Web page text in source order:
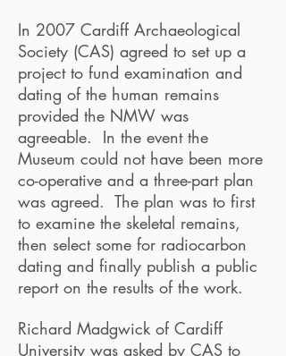
In 2007 Cardiff Archaeological
Society (CAS) agreed to set up a
project to fund examination and
dating of the human remains
provided the NMW was
agreeable. In the event the
Museum could not have been more
co-operative and a three-part plan
was agreed. The plan was to first
to examine the skeletal remains,
then select some for radiocarbon
dating and finally publish a public
report on the results of the work.
Richard Madgwick of Cardiff
University was asked by CAS to